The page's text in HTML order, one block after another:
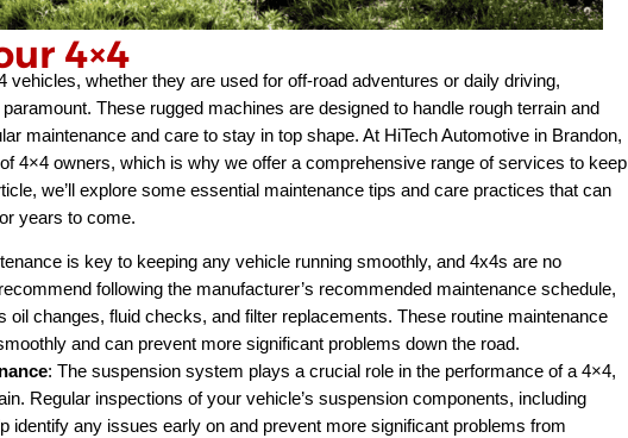
4×4
whether they are used for off-road adventures or daily driving,
These rugged machines are designed to handle rough terrain and
maintenance and care to stay in top shape. At HiTech Automotive in Brandon,
4×4 owners, which is why we offer a comprehensive range of services to keep
we’ll explore some essential maintenance tips and care practices that can
years to come.
is key to keeping any vehicle running smoothly, and 4x4s are no
following the manufacturer’s recommended maintenance schedule,
changes, fluid checks, and filter replacements. These routine maintenance
and can prevent more significant problems down the road.
: The suspension system plays a crucial role in the performance of a 4×4,
Regular inspections of your vehicle’s suspension components, including
identify any issues early on and prevent more significant problems from